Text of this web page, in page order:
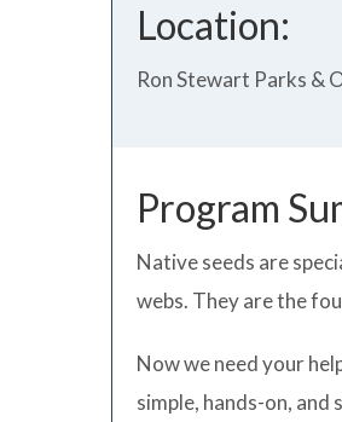
Location:
Ron Stewart Parks &
Program
Native seeds are
webs. They are the
Now we need your
simple, hands-on,